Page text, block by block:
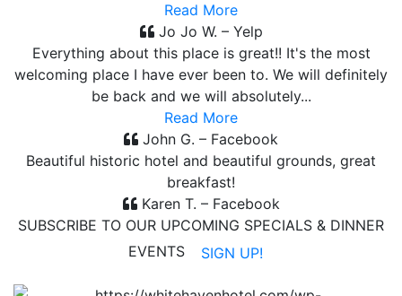
Read More
Jo Jo W. – Yelp
Everything about this place is great!! It's the most
welcoming place I have ever been to. We will definitely
be back and we will absolutely...
Read More
John G. – Facebook
Beautiful historic hotel and beautiful grounds, great
breakfast!
Karen T. – Facebook
SUBSCRIBE TO OUR UPCOMING SPECIALS & DINNER
EVENTS
SIGN UP!